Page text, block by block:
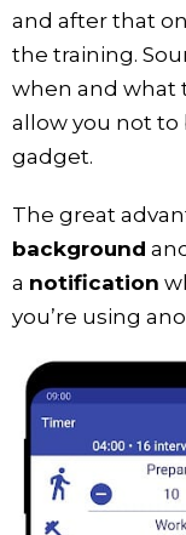
and after that
the training.
when and what
allow you not to
gadget.
The great
background
a notification
you’re using